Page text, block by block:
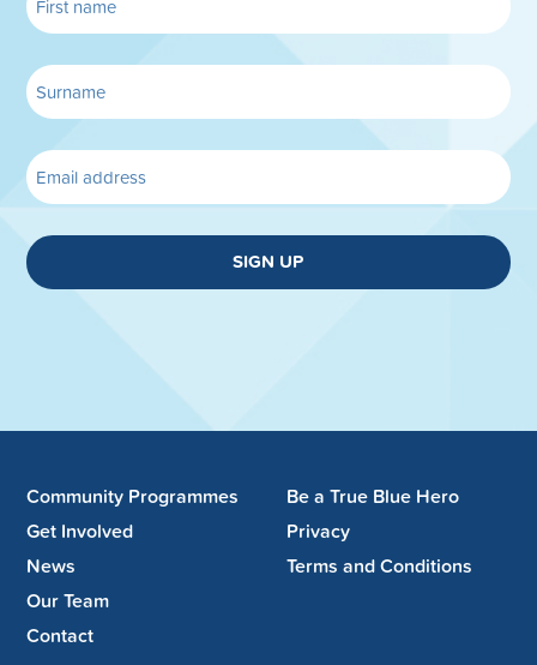
SIGN UP
Community Programmes
Get Involved
News
Our Team
Contact
Be a True Blue Hero
Privacy
Terms and Conditions